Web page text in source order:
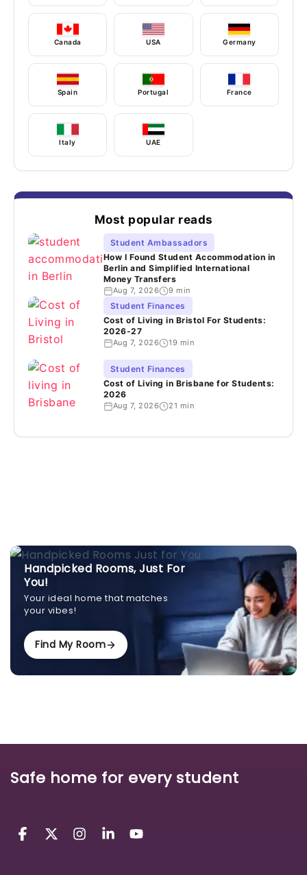
Canada USA Germany
Spain Portugal France
Italy UAE
Most popular reads
Student Ambassadors
How I Found Student Accommodation in
Berlin and Simplified International
Money Transfers
Aug 7, 2026 9 min
Student Finances
Cost of Living in Bristol For Students:
2026-27
Aug 7, 2026 19 min
Student Finances
Cost of Living in Brisbane for Students:
2026
Aug 7, 2026 21 min
Handpicked Rooms, Just For
You!
Your ideal home that matches
your vibes!
Find My Room
Safe home for every student